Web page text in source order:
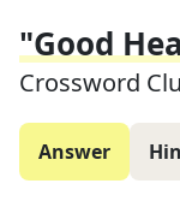
"Good
Crossword
Answer